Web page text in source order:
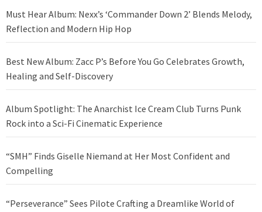
Must Hear Album: Nexx’s ‘Commander Down 2’ Blends Melody,
Reflection and Modern Hip Hop
Best New Album: Zacc P’s Before You Go Celebrates Growth,
Healing and Self-Discovery
Album Spotlight: The Anarchist Ice Cream Club Turns Punk
Rock into a Sci-Fi Cinematic Experience
“SMH” Finds Giselle Niemand at Her Most Confident and
Compelling
“Perseverance” Sees Pilote Crafting a Dreamlike World of